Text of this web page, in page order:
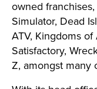
owned
Simulator, Dead
ATV, Kingdoms
Satisfactory,
Z, amongst many